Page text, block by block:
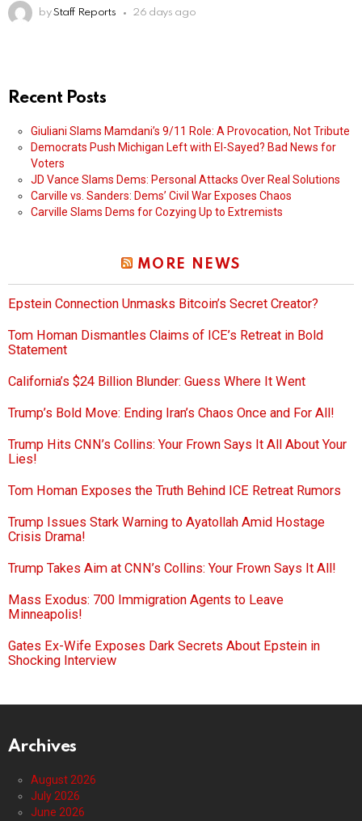
by Staff Reports 26 days ago
Recent Posts
Giuliani Slams Mamdani’s 9/11 Role: A Provocation, Not Tribute
Democrats Push Michigan Left with El-Sayed? Bad News for
Voters
JD Vance Slams Dems: Personal Attacks Over Real Solutions
Carville vs. Sanders: Dems’ Civil War Exposes Chaos
Carville Slams Dems for Cozying Up to Extremists
MORE NEWS
Epstein Connection Unmasks Bitcoin’s Secret Creator?
Tom Homan Dismantles Claims of ICE’s Retreat in Bold
Statement
California’s $24 Billion Blunder: Guess Where It Went
Trump’s Bold Move: Ending Iran’s Chaos Once and For All!
Trump Hits CNN’s Collins: Your Frown Says It All About Your
Lies!
Tom Homan Exposes the Truth Behind ICE Retreat Rumors
Trump Issues Stark Warning to Ayatollah Amid Hostage
Crisis Drama!
Trump Takes Aim at CNN’s Collins: Your Frown Says It All!
Mass Exodus: 700 Immigration Agents to Leave
Minneapolis!
Gates Ex-Wife Exposes Dark Secrets About Epstein in
Shocking Interview
Archives
August 2026
July 2026
June 2026